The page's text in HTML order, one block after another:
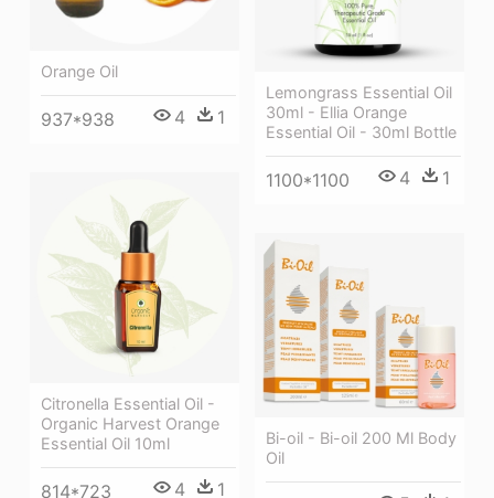
Orange Oil
937*938 4 1
Lemongrass Essential Oil
30ml - Ellia Orange
Essential Oil - 30ml Bottle
1100*1100 4 1
Citronella Essential Oil -
Organic Harvest Orange
Essential Oil 10ml
814*723 4 1
Bi-oil - Bi-oil 200 Ml Body
Oil